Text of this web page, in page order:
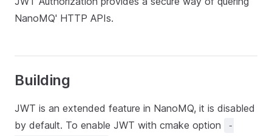
NanoMQ' HTTP APIs.
Building
JWT is an extended feature in NanoMQ, it is disabled
by default. To enable JWT with cmake option
-